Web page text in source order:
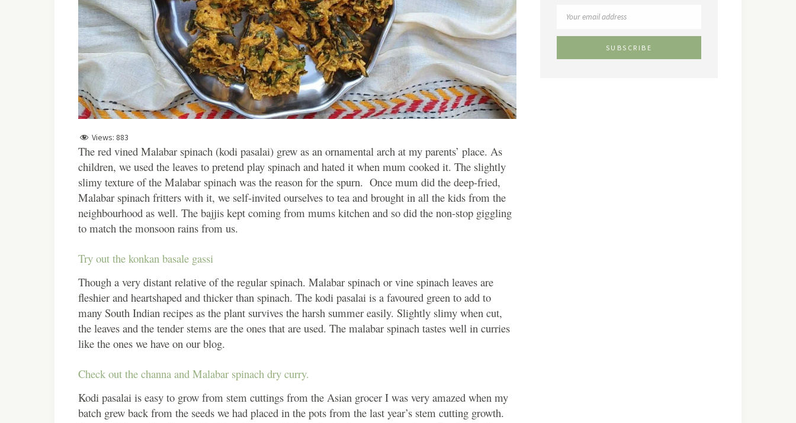
Views: 883
The red vined Malabar spinach (kodi pasalai) grew as an ornamental arch at my parents’ place. As
children, we used the leaves to pretend play spinach and hated it when mum cooked it. The slightly
slimy texture of the Malabar spinach was the reason for the spurn. Once mum did the deep-fried,
Malabar spinach fritters with it, we self-invited ourselves to tea and brought in all the kids from the
neighbourhood as well. The bajjis kept coming from mums kitchen and so did the non-stop giggling
to match the monsoon rains from us.
Try out the konkan basale gassi
Though a very distant relative of the regular spinach. Malabar spinach or vine spinach leaves are
fleshier and heartshaped and thicker than spinach. The kodi pasalai is a favoured green to add to
many South Indian recipes as the plant survives the harsh summer easily. Slightly slimy when cut,
the leaves and the tender stems are the ones that are used. The malabar spinach tastes well in curries
like the ones we have on our blog.
Check out the channa and Malabar spinach dry curry.
Kodi pasalai is easy to grow from stem cuttings from the Asian grocer I was very amazed when my
batch grew back from the seeds we had placed in the pots from the last year’s stem cutting growth.